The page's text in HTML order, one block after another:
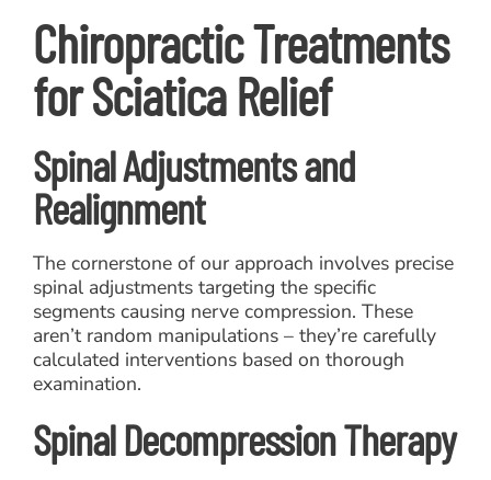
Chiropractic Treatments
for Sciatica Relief
Spinal Adjustments and
Realignment
The cornerstone of our approach involves precise
spinal adjustments targeting the specific
segments causing nerve compression. These
aren’t random manipulations – they’re carefully
calculated interventions based on thorough
examination.
Spinal Decompression Therapy